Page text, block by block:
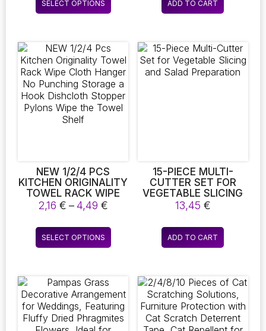
through
SELECT OPTIONS
product
variants.
The
options
may
be
REHABILITATION.
LASTING USE,
PERFECT FOR SPA
SOAKING.
ADD TO CART
NEW 1/2/4 PCS
KITCHEN ORIGINALITY
TOWEL RACK WIPE
CLOTH HANGER NO
PUNCHING STORAGE
A HOOK DISHCLOTH
STOPPER PYLONS
WIPE THE TOWEL
2,16€ –4,49€
2,16 €
through
SELECT OPTIONS
This
product
variants.
The
options
may
15-PIECE MULTI-
CUTTER SET FOR
VEGETABLE SLICING
AND SALAD
PREPARATION
13,45 €
ADD TO CART